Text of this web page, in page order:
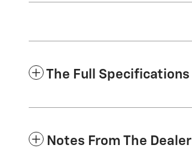
The Full Specifications
Notes From The Dealer